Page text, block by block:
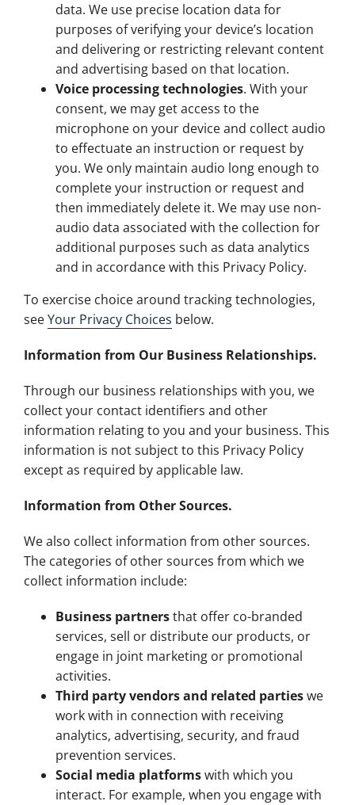
data. We use precise location data for
purposes of verifying your device’s location
and delivering or restricting relevant content
and advertising based on that location.
Voice processing technologies. With your
consent, we may get access to the
microphone on your device and collect audio
to effectuate an instruction or request by
you. We only maintain audio long enough to
complete your instruction or request and
then immediately delete it. We may use non-
audio data associated with the collection for
additional purposes such as data analytics
and in accordance with this Privacy Policy.
To exercise choice around tracking technologies,
seeYour Privacy Choices below.
Information from Our Business Relationships.
Through our business relationships with you, we
collect your contact identifiers and other
information relating to you and your business. This
information is not subject to this Privacy Policy
except as required by applicable law.
Information from Other Sources.
We also collect information from other sources.
The categories of other sources from which we
collect information include:
Business partnersthat offer co-branded
services, sell or distribute our products, or
engage in joint marketing or promotional
activities.
Third party vendors and related partieswe
work with in connection with receiving
analytics, advertising, security, and fraud
prevention services.
Social media platformswith which you
interact. For example, when you engage with